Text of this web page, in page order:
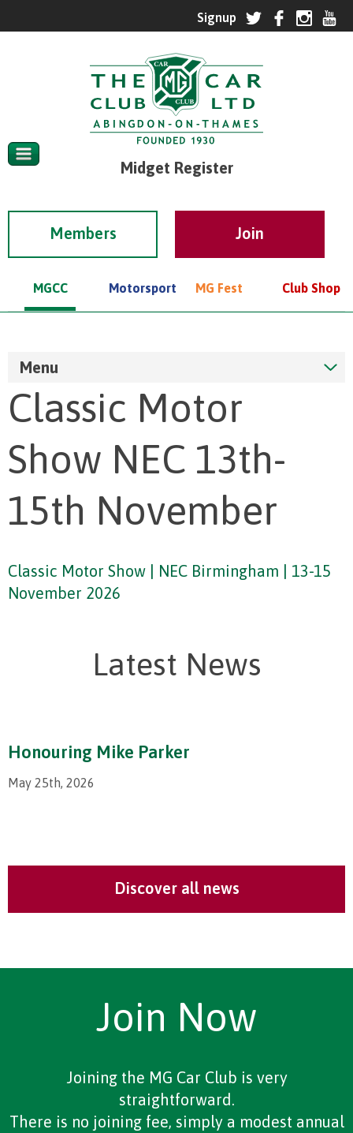
Midget Register
Members
MGCC Motorsport MG Fest Club Shop
Menu
Classic Motor
Show NEC 13th-
15th November
Classic Motor Show | NEC Birmingham | 13-15
November 2026
Latest News
Honouring Mike Parker
May 25th, 2026
Discover all news
Join Now
Joining the MG Car Club is very
straightforward.
There is no joining fee, simply a modest annual